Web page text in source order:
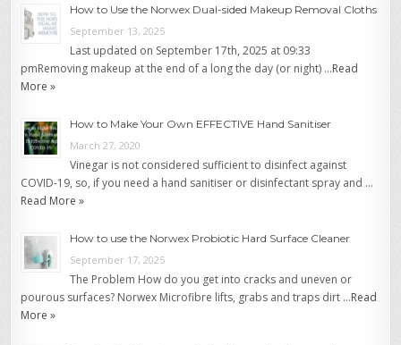
How to Use the Norwex Dual-sided Makeup Removal Cloths
September 13, 2025
Last updated on September 17th, 2025 at 09:33
pmRemoving makeup at the end of a long the day (or night) …Read
More »
How to Make Your Own EFFECTIVE Hand Sanitiser
March 27, 2020
Vinegar is not considered sufficient to disinfect against
COVID-19, so, if you need a hand sanitiser or disinfectant spray and …
Read More »
How to use the Norwex Probiotic Hard Surface Cleaner
September 17, 2025
The Problem How do you get into cracks and uneven or
pourous surfaces? Norwex Microfibre lifts, grabs and traps dirt …Read
More »